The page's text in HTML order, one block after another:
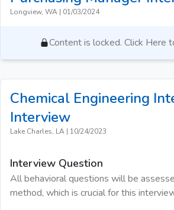
Longview, WA | 01/03/2024
Content is locked. Click Here
Chemical Engineering
Interview
Lake Charles, LA | 10/24/2023
Interview Question
All behavioral questions will be
method, which is crucial for this